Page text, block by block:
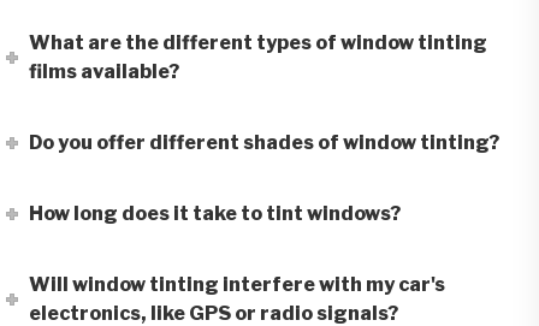
What are the different types of window tinting
films available?
Do you offer different shades of window tinting?
How long does it take to tint windows?
Will window tinting interfere with my car's
electronics, like GPS or radio signals?